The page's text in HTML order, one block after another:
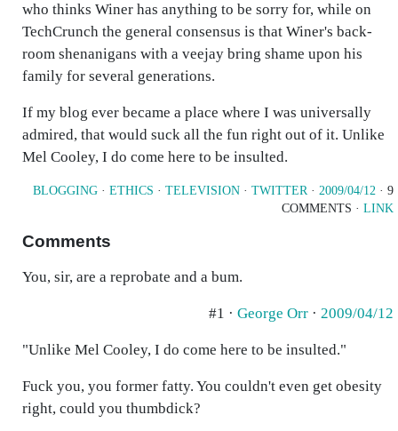
who thinks Winer has anything to be sorry for, while on
TechCrunch the general consensus is that Winer's back-
room shenanigans with a veejay bring shame upon his
family for several generations.
If my blog ever became a place where I was universally
admired, that would suck all the fun right out of it. Unlike
Mel Cooley, I do come here to be insulted.
BLOGGING · ETHICS · TELEVISION · TWITTER· 2009/04/12 · 9
COMMENTS · LINK
Comments
You, sir, are a reprobate and a bum.
#1 · George Orr · 2009/04/12
"Unlike Mel Cooley, I do come here to be insulted."
Fuck you, you former fatty. You couldn't even get obesity
right, could you thumbdick?